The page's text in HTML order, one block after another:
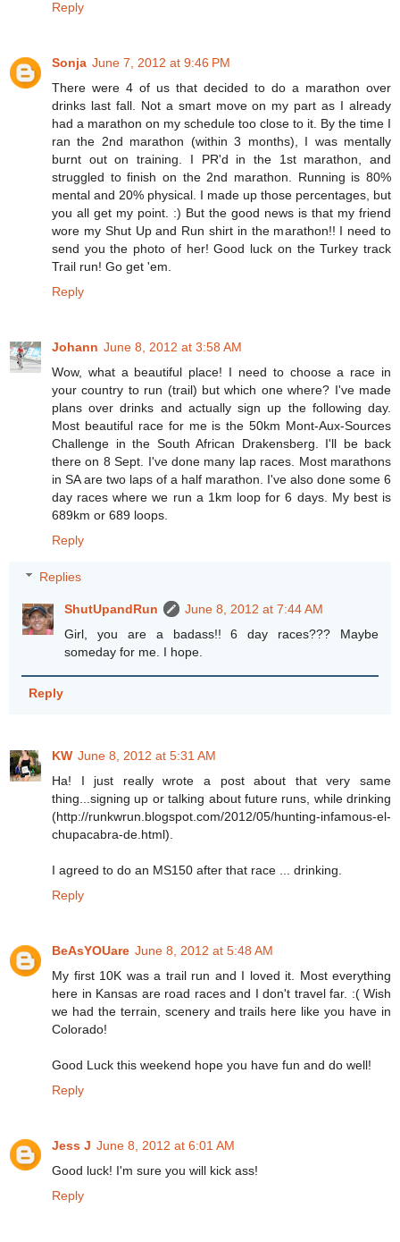
Reply
Sonja June 7, 2012 at 9:46 PM
There were 4 of us that decided to do a marathon over
drinks last fall. Not a smart move on my part as I already
had a marathon on my schedule too close to it. By the time I
ran the 2nd marathon (within 3 months), I was mentally
burnt out on training. I PR'd in the 1st marathon, and
struggled to finish on the 2nd marathon. Running is 80%
mental and 20% physical. I made up those percentages, but
you all get my point. :) But the good news is that my friend
wore my Shut Up and Run shirt in the marathon!! I need to
send you the photo of her! Good luck on the Turkey track
Trail run! Go get 'em.
Reply
Johann June 8, 2012 at 3:58 AM
Wow, what a beautiful place! I need to choose a race in
your country to run (trail) but which one where? I've made
plans over drinks and actually sign up the following day.
Most beautiful race for me is the 50km Mont-Aux-Sources
Challenge in the South African Drakensberg. I'll be back
there on 8 Sept. I've done many lap races. Most marathons
in SA are two laps of a half marathon. I've also done some 6
day races where we run a 1km loop for 6 days. My best is
689km or 689 loops.
Reply
Replies
ShutUpandRun
June 8, 2012 at 7:44 AM
Girl, you are a badass!! 6 day races??? Maybe
someday for me. I hope.
Reply
KW June 8, 2012 at 5:31 AM
Ha! I just really wrote a post about that very same
thing...signing up or talking about future runs, while drinking
(http://runkwrun.blogspot.com/2012/05/hunting-infamous-el-
chupacabra-de.html).
I agreed to do an MS150 after that race ... drinking.
Reply
BeAsYOUare June 8, 2012 at 5:48 AM
My first 10K was a trail run and I loved it. Most everything
here in Kansas are road races and I don't travel far. :( Wish
we had the terrain, scenery and trails here like you have in
Colorado!
Good Luck this weekend hope you have fun and do well!
Reply
Jess J June 8, 2012 at 6:01 AM
Good luck! I'm sure you will kick ass!
Reply